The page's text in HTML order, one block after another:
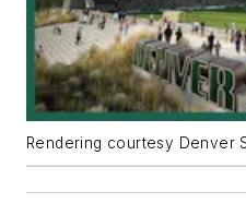
Rendering courtesy Denver